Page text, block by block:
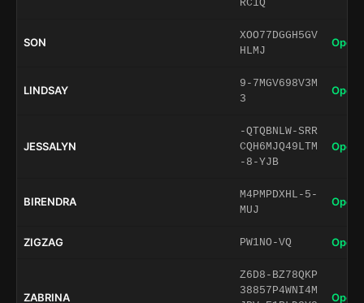
RC1Q
SON
XOO77DGGH5GV
HLMJ
Open
LINDSAY
9-7MGV698V3M
3
Open
JESSALYN
-QTQBNLW-SRR
CQH6MJQ49LTM
-8-YJB
Open
BIRENDRA
M4PMPDXHL-5-
MUJ
Open
ZIGZAG PW1NO-VQ Open
ZABRINA
Z6D8-BZ78QKP
38857P4WNI4M
Open